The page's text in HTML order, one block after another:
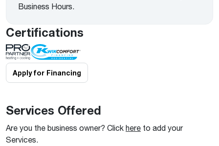
Business Hours.
Certifications
Apply for Financing
Services Offered
Are you the business owner? Click here to add your
Services.